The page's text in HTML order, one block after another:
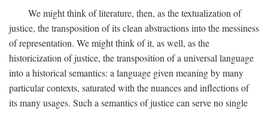
We might think of literature, then, as the textualization of
justice, the transposition of its clean abstractions into the messiness
of representation. We might think of it, as well, as the
historicization of justice, the transposition of a universal language
into a historical semantics: a language given meaning by many
particular contexts, saturated with the nuances and inflections of
its many usages. Such a semantics of justice can serve no single